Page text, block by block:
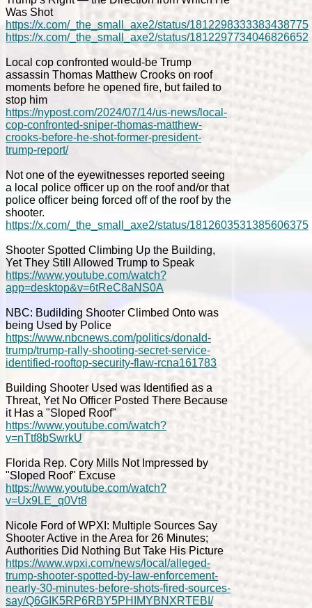
Was Shot
https://x.com/_the_small_axe2/status/1812298333383438775
https://x.com/_the_small_axe2/status/1812297734046826652
Local cop confronted would-be Trump
assassin Thomas Matthew Crooks on roof
moments before he opened fire, but failed to
stop him
https://nypost.com/2024/07/14/us-news/local-
cop-confronted-sniper-thomas-matthew-
crooks-before-he-shot-former-president-
trump-report/
Not one of the eyewitnesses reported seeing
a local police officer up on the roof and/or that
police officer being forced off of the roof by the
shooter.
https://x.com/_the_small_axe2/status/1812603531385606375
Shooter Spotted Climbing Up the Building,
Yet They Still Allowed Trump to Speak
https://www.youtube.com/watch?
app=desktop&v=6tReC8aNS0A
NBC: Budilding Shooter Climbed Onto was
being Used by Police
https://www.nbcnews.com/politics/donald-
trump/trump-rally-shooting-secret-service-
identified-rooftop-security-flaw-rcna161783
Building Shooter Used was Identified as a
Threat, Yet No Officer Posted There Because
it Has a "Sloped Roof"
https://www.youtube.com/watch?
v=nTtf8bSwrkU
Florida Rep. Cory Mills Not Impressed by
"Sloped Roof" Excuse
https://www.youtube.com/watch?
v=Ux9LE_q0Vt8
Nicole Ford of WPXI: Multiple Sources Say
Shooter Active in the Area for 26 Minutes;
Authorities Did Nothing But Take His Picture
https://www.wpxi.com/news/local/alleged-
trump-shooter-spotted-by-law-enforcement-
nearly-30-minutes-before-shots-fired-sources-
say/Q6GIK5RP6RBY5PHIMYBNXRTEBI/